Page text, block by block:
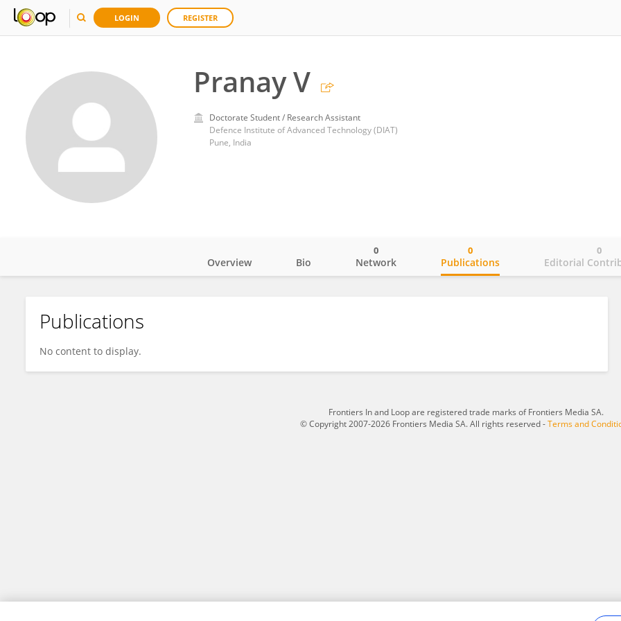
LOGIN REGISTER
Pranay V
Doctorate Student / Research Assistant
Defence Institute of Advanced Technology (DIAT)
Pune, India
Pranay V
Overview Bio Network
0
Publications
0
Editorial
0
Publications
No content to display.
Frontiers In and Loop are registered trade marks of Frontiers Media SA.
© Copyright 2007-2026 Frontiers Media SA. All rights reserved -Terms and